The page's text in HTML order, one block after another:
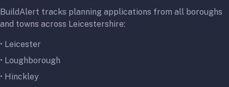
BuildAlert tracks planning applications from all boroughs
and towns across Leicestershire:
• Leicester
• Loughborough
• Hinckley